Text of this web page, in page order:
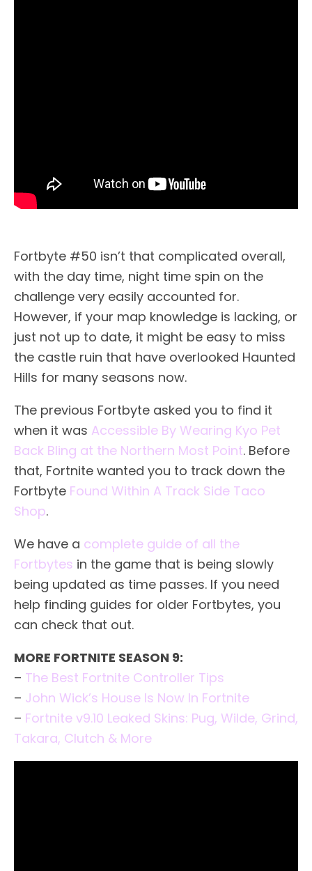
Fortbyte #50 isn’t that complicated overall,
with the day time, night time spin on the
challenge very easily accounted for.
However, if your map knowledge is lacking, or
just not up to date, it might be easy to miss
the castle ruin that have overlooked Haunted
Hills for many seasons now.
The previous Fortbyte asked you to find it
when it was Accessible By Wearing Kyo Pet
Back Bling at the Northern Most Point. Before
that, Fortnite wanted you to track down the
Fortbyte Found Within A Track Side Taco
Shop.
We have a complete guide of all the
Fortbytes in the game that is being slowly
being updated as time passes. If you need
help finding guides for older Fortbytes, you
can check that out.
MORE FORTNITE SEASON 9:
– The Best Fortnite Controller Tips
– John Wick’s House Is Now In Fortnite
– Fortnite v9.10 Leaked Skins: Pug, Wilde, Grind,
Takara, Clutch & More